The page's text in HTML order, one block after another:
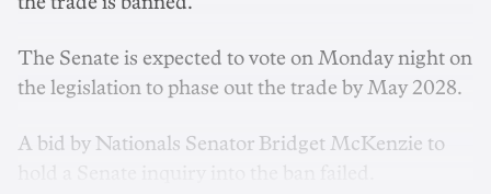
The Senate is expected to vote on Monday night on
the legislation to phase out the trade by May 2028.
A bid by Nationals Senator Bridget McKenzie to